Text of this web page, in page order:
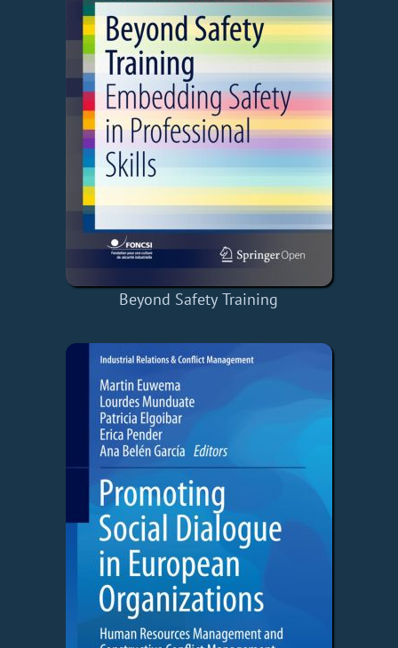
Beyond Safety Training